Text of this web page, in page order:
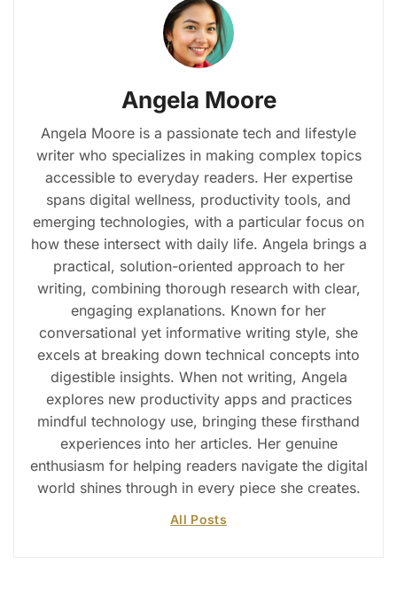
Angela Moore
Angela Moore is a passionate tech and lifestyle
writer who specializes in making complex topics
accessible to everyday readers. Her expertise
spans digital wellness, productivity tools, and
emerging technologies, with a particular focus on
how these intersect with daily life. Angela brings a
practical, solution-oriented approach to her
writing, combining thorough research with clear,
engaging explanations. Known for her
conversational yet informative writing style, she
excels at breaking down technical concepts into
digestible insights. When not writing, Angela
explores new productivity apps and practices
mindful technology use, bringing these firsthand
experiences into her articles. Her genuine
enthusiasm for helping readers navigate the digital
world shines through in every piece she creates.
All Posts